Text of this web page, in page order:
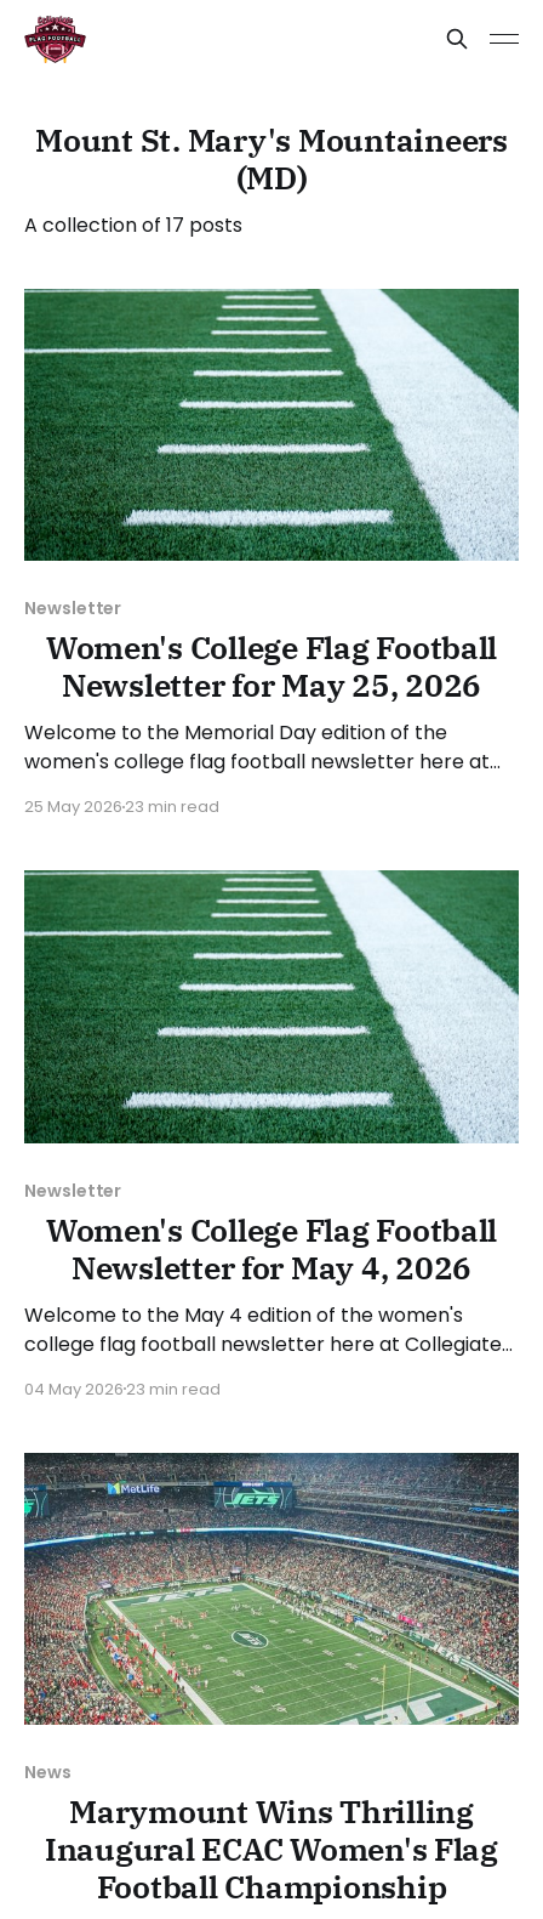
Mount St. Mary's Mountaineers
(MD)
A collection of 17 posts
Newsletter
Women's College Flag Football
Newsletter for May 25, 2026
Welcome to the Memorial Day edition of the
women's college flag football newsletter here at
stories and happenings across the sport over the
May 24, 2026. Have a suggestion or want
25 May 2026 23 min read
Newsletter
Women's College Flag Football
Newsletter for May 4, 2026
Welcome to the May 4 edition of the women's
college flag football newsletter here at Collegiate
happenings across the sport over the last week,
Have a suggestion or want
04 May 2026 23 min read
News
Marymount Wins Thrilling
Inaugural ECAC Women's Flag
Football Championship